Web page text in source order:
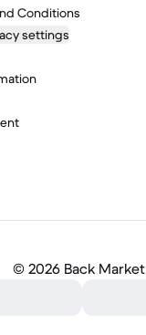
Conditions
settings
© 2026 Back Market